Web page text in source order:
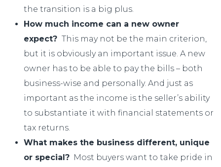
the transition is a big plus.
How much income can a new owner
expect? This may not be the main criterion,
but it is obviously an important issue. A new
owner has to be able to pay the bills – both
business-wise and personally. And just as
important as the income is the seller’s ability
to substantiate it with financial statements or
tax returns.
What makes the business different, unique
or special? Most buyers want to take pride in